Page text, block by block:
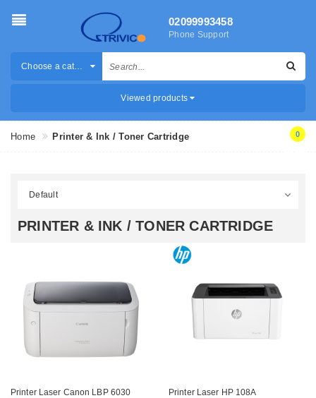
02099993458
Phone Support
Choose a category
Viewed products
0
Home Printer & Ink / Toner Cartridge
PRINTER & INK / TONER CARTRIDGE
Printer Laser Canon LBP 6030 Printer Laser HP 108A